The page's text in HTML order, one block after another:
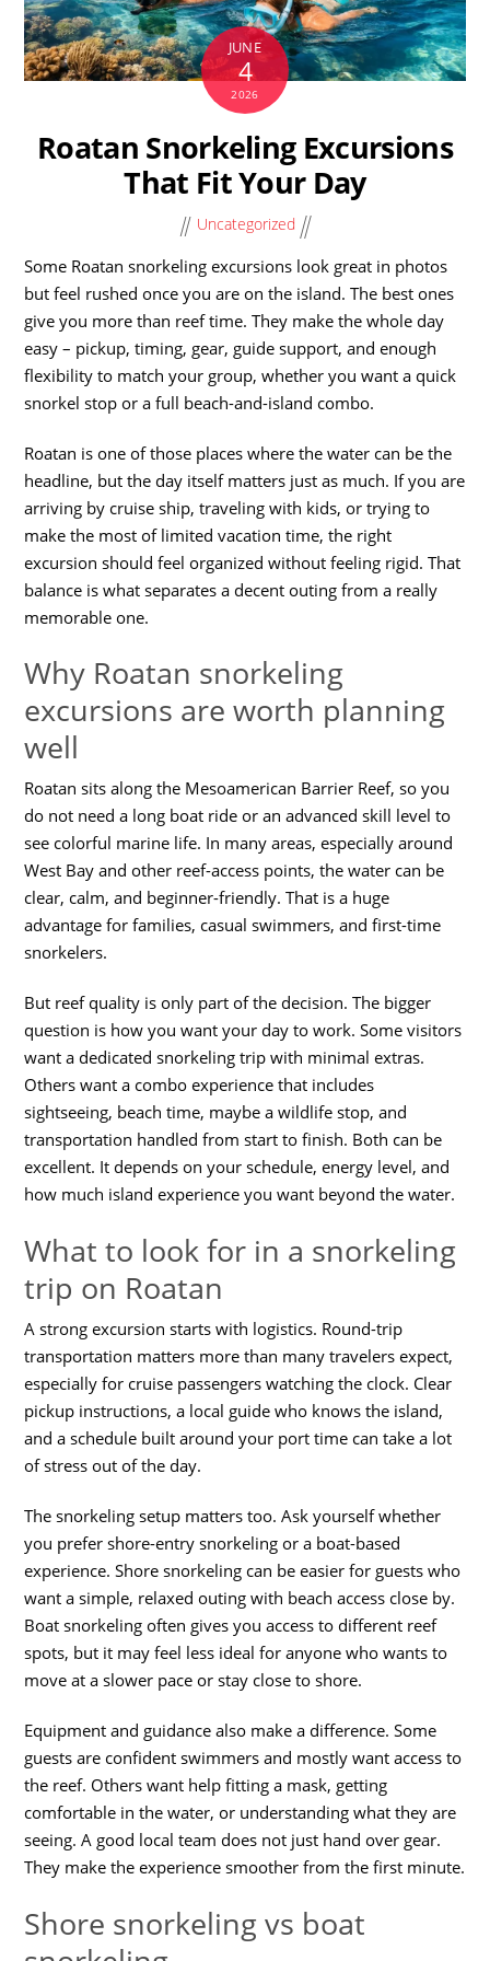
JUNE
4
2026
Roatan Snorkeling Excursions
That Fit Your Day
Uncategorized
Some Roatan snorkeling excursions look great in photos
but feel rushed once you are on the island. The best ones
give you more than reef time. They make the whole day
easy – pickup, timing, gear, guide support, and enough
flexibility to match your group, whether you want a quick
snorkel stop or a full beach-and-island combo.
Roatan is one of those places where the water can be the
headline, but the day itself matters just as much. If you are
arriving by cruise ship, traveling with kids, or trying to
make the most of limited vacation time, the right
excursion should feel organized without feeling rigid. That
balance is what separates a decent outing from a really
memorable one.
Why Roatan snorkeling
excursions are worth planning
well
Roatan sits along the Mesoamerican Barrier Reef, so you
do not need a long boat ride or an advanced skill level to
see colorful marine life. In many areas, especially around
West Bay and other reef-access points, the water can be
clear, calm, and beginner-friendly. That is a huge
advantage for families, casual swimmers, and first-time
snorkelers.
But reef quality is only part of the decision. The bigger
question is how you want your day to work. Some visitors
want a dedicated snorkeling trip with minimal extras.
Others want a combo experience that includes
sightseeing, beach time, maybe a wildlife stop, and
transportation handled from start to finish. Both can be
excellent. It depends on your schedule, energy level, and
how much island experience you want beyond the water.
What to look for in a snorkeling
trip on Roatan
A strong excursion starts with logistics. Round-trip
transportation matters more than many travelers expect,
especially for cruise passengers watching the clock. Clear
pickup instructions, a local guide who knows the island,
and a schedule built around your port time can take a lot
of stress out of the day.
The snorkeling setup matters too. Ask yourself whether
you prefer shore-entry snorkeling or a boat-based
experience. Shore snorkeling can be easier for guests who
want a simple, relaxed outing with beach access close by.
Boat snorkeling often gives you access to different reef
spots, but it may feel less ideal for anyone who wants to
move at a slower pace or stay close to shore.
Equipment and guidance also make a difference. Some
guests are confident swimmers and mostly want access to
the reef. Others want help fitting a mask, getting
comfortable in the water, or understanding what they are
seeing. A good local team does not just hand over gear.
They make the experience smoother from the first minute.
Shore snorkeling vs boat